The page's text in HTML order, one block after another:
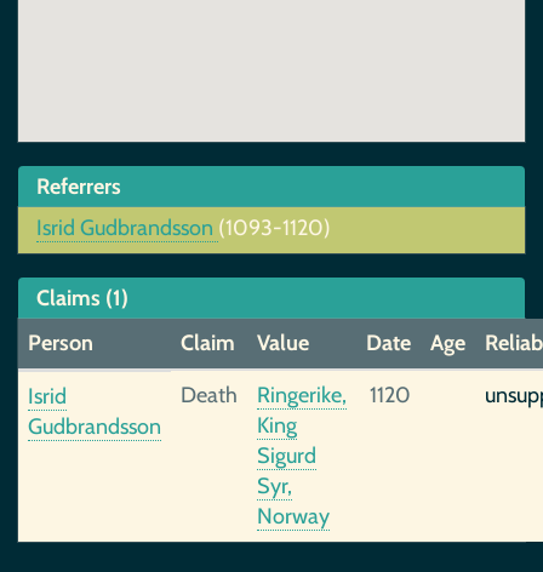
Referrers
Isrid Gudbrandsson (1093-1120)
Claims (1)
Person
Claim Value Date Age
Isrid
Gudbrandsson
Death
Ringerike,
King
Sigurd
Syr,
Norway
1120